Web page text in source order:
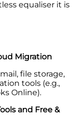
equaliser it is
Migration
file storage,
tools (e.g.,
Online).
and Free &